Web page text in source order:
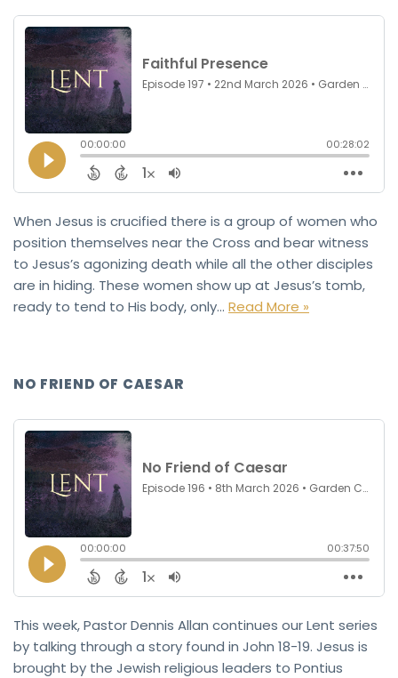
When Jesus is crucified there is a group of women who
position themselves near the Cross and bear witness
to Jesus’s agonizing death while all the other disciples
are in hiding. These women show up at Jesus’s tomb,
ready to tend to His body, only… Read More »
NO FRIEND OF CAESAR
This week, Pastor Dennis Allan continues our Lent series
by talking through a story found in John 18-19. Jesus is
brought by the Jewish religious leaders to Pontius